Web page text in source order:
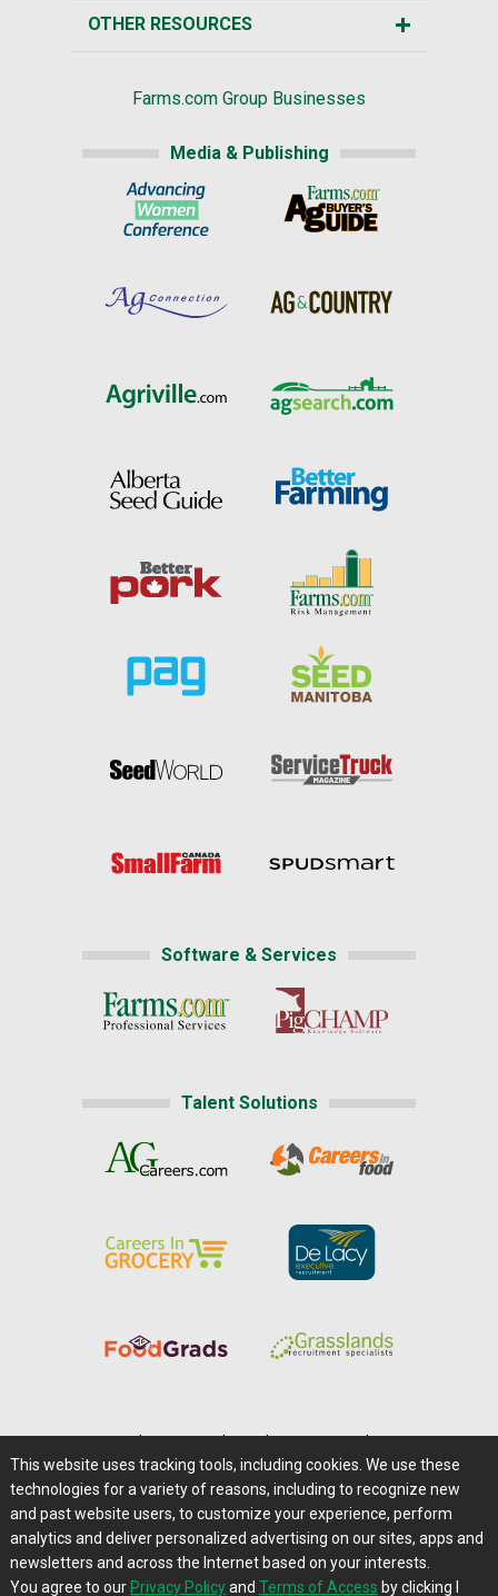
OTHER RESOURCES
Farms.com Group Businesses
Media & Publishing
Software & Services
Talent Solutions
Careers@Farms.com | Terms of Access
Privacy Policy | Comments/Feedback/Questions?
Contact Us|Farms.com RSS Feeds
This website uses tracking tools, including cookies. We use these
technologies for a variety of reasons, including to recognize new
and past website users, to customize your experience, perform
analytics and deliver personalized advertising on our sites, apps and
newsletters and across the Internet based on your interests.
You agree to our Privacy Policyand Terms of Access by clicking I